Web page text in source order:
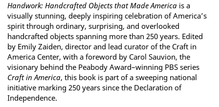
Handwork: Handcrafted Objects that Made America is a
visually stunning, deeply inspiring celebration of America’s
spirit through ordinary, surprising, and overlooked
handcrafted objects spanning more than 250 years. Edited
by Emily Zaiden, director and lead curator of the Craft in
America Center, with a foreword by Carol Sauvion, the
visionary behind the Peabody Award–winning PBS series
Craft in America, this book is part of a sweeping national
initiative marking 250 years since the Declaration of
Independence.